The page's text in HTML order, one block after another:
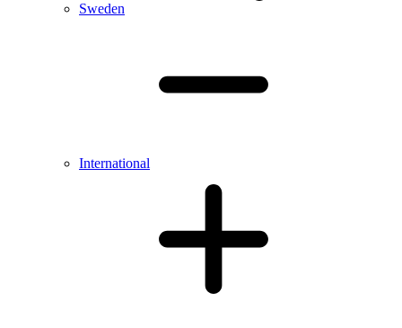
Sweden
International